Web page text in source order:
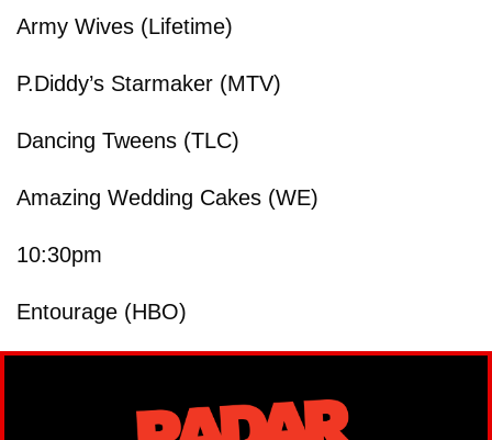
Army Wives (Lifetime)
P.Diddy’s Starmaker (MTV)
Dancing Tweens (TLC)
Amazing Wedding Cakes (WE)
10:30pm
Entourage (HBO)